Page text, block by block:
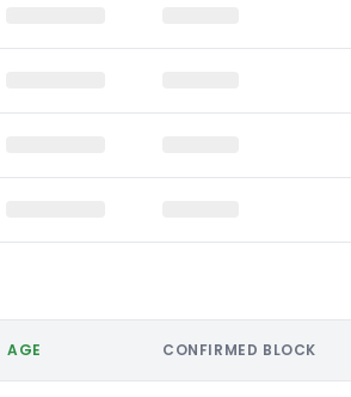
AGE CONFIRMED BLOCK